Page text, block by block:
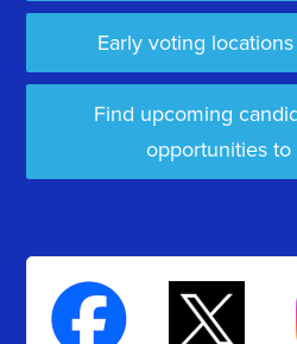
Early voting
Find upcoming
opportunities